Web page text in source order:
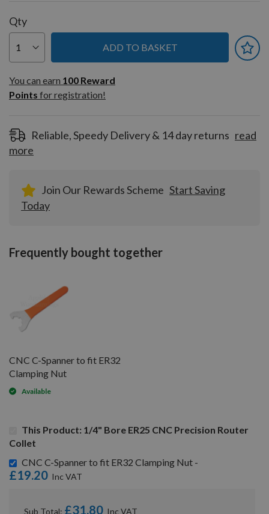
Qty
ADD TO BASKET
You can earn
100
Reward
Pointsfor
You can earn 100 Reward
Points for registration!
Reliable, Speedy Delivery & 14 day returns read
more
Join Our Rewards Scheme Start Saving
Today
Frequently bought together
CNC C-Spanner to fit ER32
Clamping Nut
Available
This Product: 1/4" Bore ER25 CNC Precision Router
Collet
CNC C-Spanner to fit ER32 Clamping Nut -
£19.20
Sub Total: £31.80